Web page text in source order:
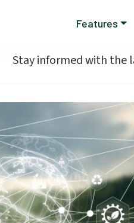
Features
Stay informed with the